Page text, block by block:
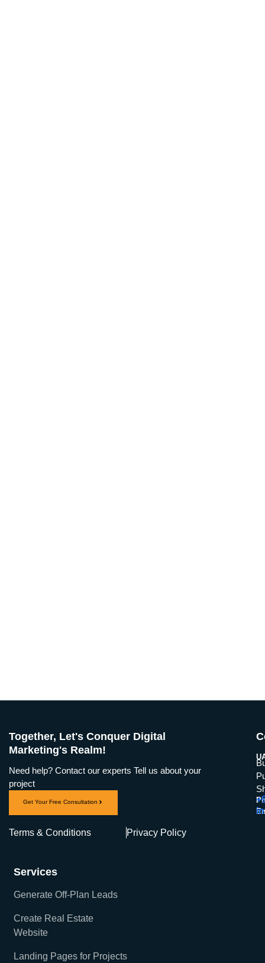
Together, Let's Conquer Digital
Marketing's Realm!
Need help? Contact our experts Tell us about your
project
Get Your Free Consultation
Terms & Conditions Privacy Policy
Services
Generate Off-Plan Leads
Create Real Estate
Website
Landing Pages for Projects